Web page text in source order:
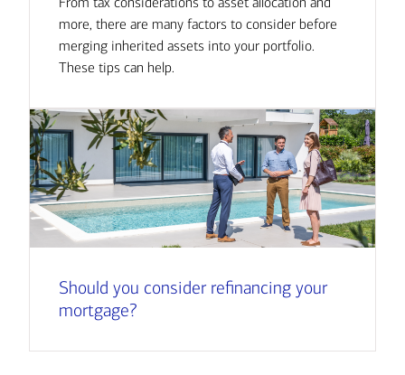
more, there are many factors to consider before
merging inherited assets into your portfolio.
These tips can help.
Should you consider refinancing your
mortgage?